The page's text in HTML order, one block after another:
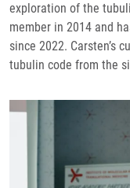
exploration of the
member in 2014 and
since 2022. Carsten’s
tubulin code from the